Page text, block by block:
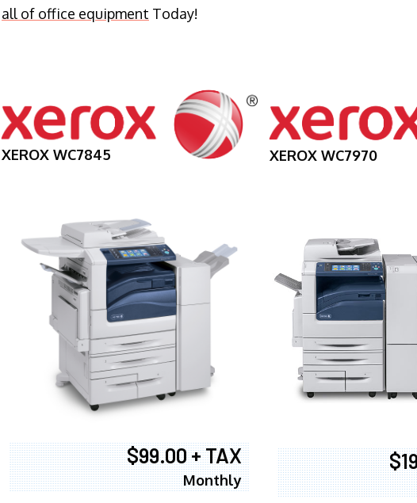
all of office equipment Today!
XEROX WC7845
$99.00 + TAX
Monthly
XEROX WC7970